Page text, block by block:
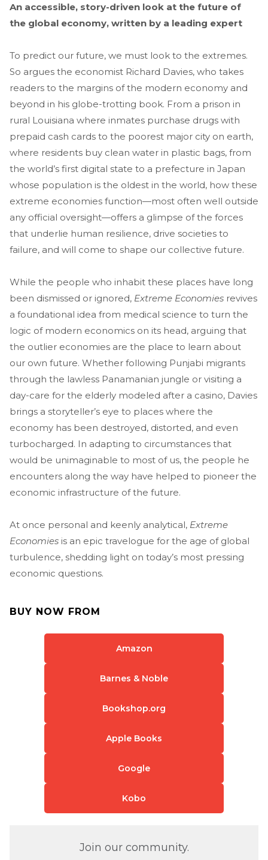
An accessible, story-driven look at the future of
the global economy, written by a leading expert
To predict our future, we must look to the extremes.
So argues the economist Richard Davies, who takes
readers to the margins of the modern economy and
beyond in his globe-trotting book. From a prison in
rural Louisiana where inmates purchase drugs with
prepaid cash cards to the poorest major city on earth,
where residents buy clean water in plastic bags, from
the world’s first digital state to a prefecture in Japan
whose population is the oldest in the world, how these
extreme economies function—most often well outside
any official oversight—offers a glimpse of the forces
that underlie human resilience, drive societies to
failure, and will come to shape our collective future.
While the people who inhabit these places have long
been dismissed or ignored, Extreme Economies revives
a foundational idea from medical science to turn the
logic of modern economics on its head, arguing that
the outlier economies are the place to learn about
our own future. Whether following Punjabi migrants
through the lawless Panamanian jungle or visiting a
day-care for the elderly modeled after a casino, Davies
brings a storyteller’s eye to places where the
economy has been destroyed, distorted, and even
turbocharged. In adapting to circumstances that
would be unimaginable to most of us, the people he
encounters along the way have helped to pioneer the
economic infrastructure of the future.
At once personal and keenly analytical, Extreme
Economies is an epic travelogue for the age of global
turbulence, shedding light on today’s most pressing
economic questions.
BUY NOW FROM
Amazon
Barnes & Noble
Bookshop.org
Apple Books
Google
Kobo
Join our community.